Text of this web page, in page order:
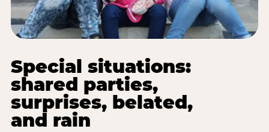
Special situations:
shared parties,
surprises, belated,
and rain